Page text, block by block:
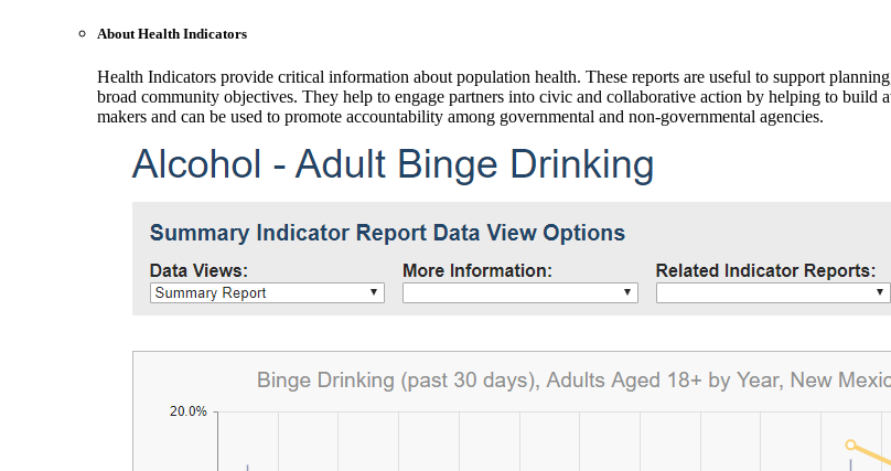
About Health Indicators
Health Indicators provide critical information about population health. These reports are useful to support
broad community objectives. They help to engage partners into civic and collaborative action by helping to
makers and can be used to promote accountability among governmental and non-governmental agencies.